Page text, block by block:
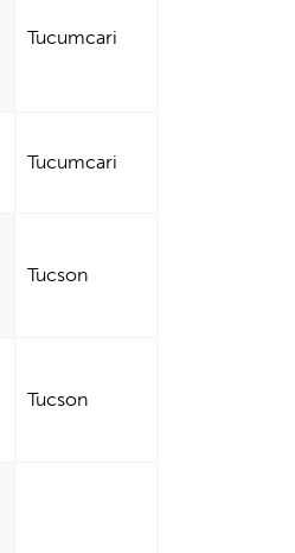
Tucumcari
Tucumcari
Tucson
Tucson